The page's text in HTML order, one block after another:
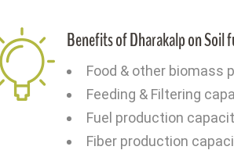
Benefits of Dharakalp on Soil
Food & other biomass
Feeding & Filtering
Fuel production
Fiber production